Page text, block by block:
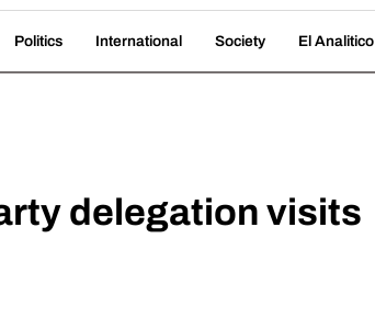
Politics International Society El Analitico
delegation visits